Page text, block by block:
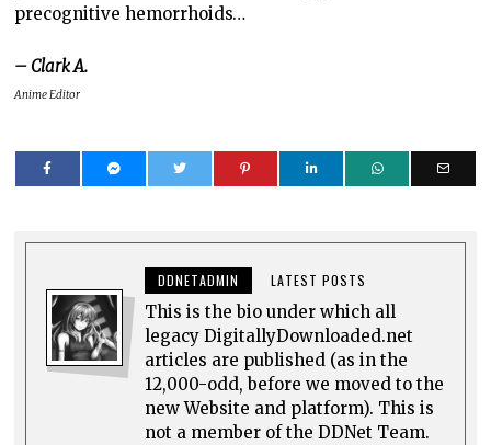
precognitive hemorrhoids…
– Clark A.
Anime Editor
DDNETADMIN LATEST POSTS
This is the bio under which all
legacy DigitallyDownloaded.net
articles are published (as in the
12,000-odd, before we moved to the
new Website and platform). This is
not a member of the DDNet Team.